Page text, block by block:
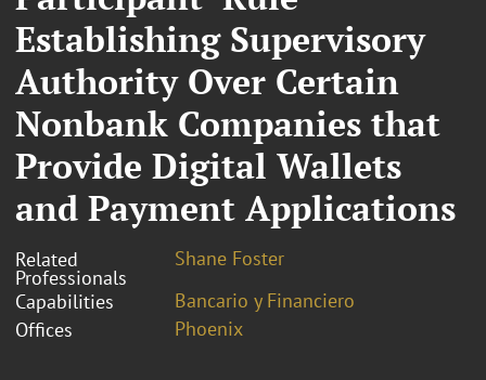
Establishing Supervisory
Authority Over Certain
Nonbank Companies that
Provide Digital Wallets
and Payment Applications
Related
Professionals
Shane Foster
Capabilities
Bancario y Financiero
Offices
Phoenix